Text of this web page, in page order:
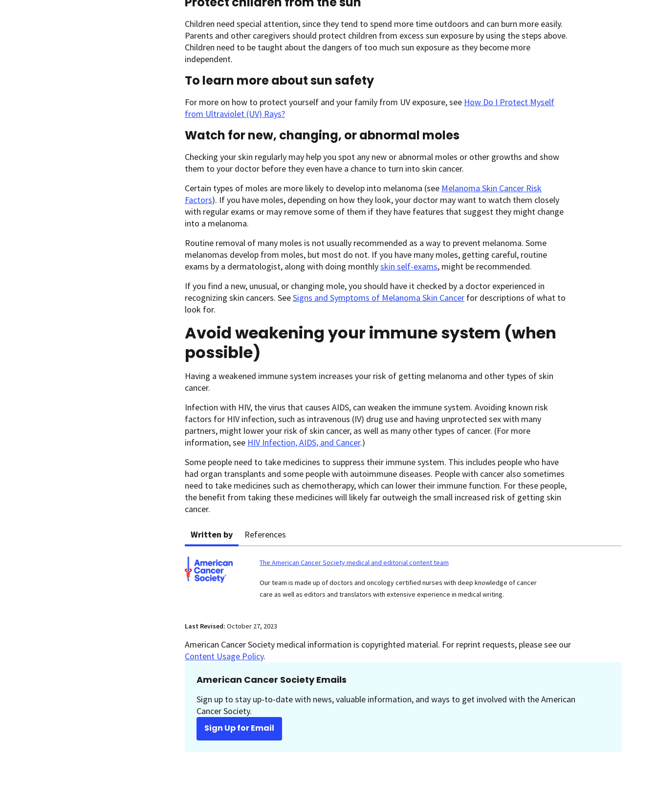
Children need special attention, since they tend to spend more time outdoors and can burn more easily.
Parents and other caregivers should protect children from excess sun exposure by using the steps above.
Children need to be taught about the dangers of too much sun exposure as they become more
independent.
To learn more about sun safety
For more on how to protect yourself and your family from UV exposure, see How Do I Protect Myself
from Ultraviolet (UV) Rays?
Watch for new, changing, or abnormal moles
Checking your skin regularly may help you spot any new or abnormal moles or other growths and show
them to your doctor before they even have a chance to turn into skin cancer.
Certain types of moles are more likely to develop into melanoma (see Melanoma Skin Cancer Risk
Factors). If you have moles, depending on how they look, your doctor may want to watch them closely
with regular exams or may remove some of them if they have features that suggest they might change
into a melanoma.
Routine removal of many moles is not usually recommended as a way to prevent melanoma. Some
melanomas develop from moles, but most do not. If you have many moles, getting careful, routine
exams by a dermatologist, along with doing monthlyskin self-exams, might be recommended.
If you find a new, unusual, or changing mole, you should have it checked by a doctor experienced in
recognizing skin cancers. SeeSigns and Symptoms of Melanoma Skin Cancer for descriptions of what to
look for.
Avoid weakening your immune system (when
possible)
Having a weakened immune system increases your risk of getting melanoma and other types of skin
cancer.
Infection with HIV, the virus that causes AIDS, can weaken the immune system. Avoiding known risk
factors for HIV infection, such as intravenous (IV) drug use and having unprotected sex with many
partners, might lower your risk of skin cancer, as well as many other types of cancer. (For more
information, see HIV Infection, AIDS, and Cancer.)
Some people need to take medicines to suppress their immune system. This includes people who have
had organ transplants and some people with autoimmune diseases. People with cancer also sometimes
need to take medicines such as chemotherapy, which can lower their immune function. For these people,
the benefit from taking these medicines will likely far outweigh the small increased risk of getting skin
cancer.
Written by References
The American Cancer Society medical and editorial content team
Our team is made up of doctors and oncology certified nurses with deep knowledge of cancer
care as well as editors and translators with extensive experience in medical writing.
Last Revised: October 27, 2023
American Cancer Society medical information is copyrighted material. For reprint requests, please see our
Content Usage Policy.
American Cancer Society Emails
Sign up to stay up-to-date with news, valuable information, and ways to get involved with the American
Cancer Society.
Sign Up for Email